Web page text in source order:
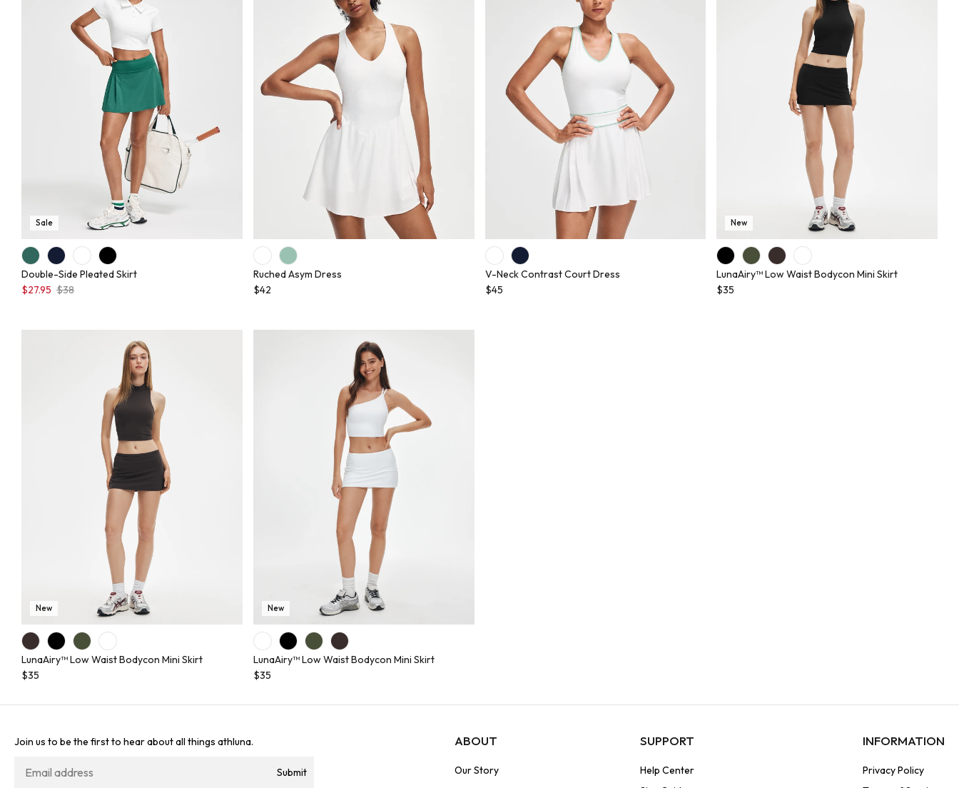
Sale
Double-Side Pleated Skirt
$27.95 $38
Ruched Asym Dress
$42
V-Neck Contrast Court Dress
$45
New
LunaAiry™ Low Waist Bodycon Mini Skirt
$35
New
LunaAiry™ Low Waist Bodycon Mini Skirt
$35
New
LunaAiry™ Low Waist Bodycon Mini Skirt
$35
Join us to be the first to hear about all things athluna.
Submit
ABOUT
Our Story
SUPPORT
Help Center
INFORMATION
Privacy Policy